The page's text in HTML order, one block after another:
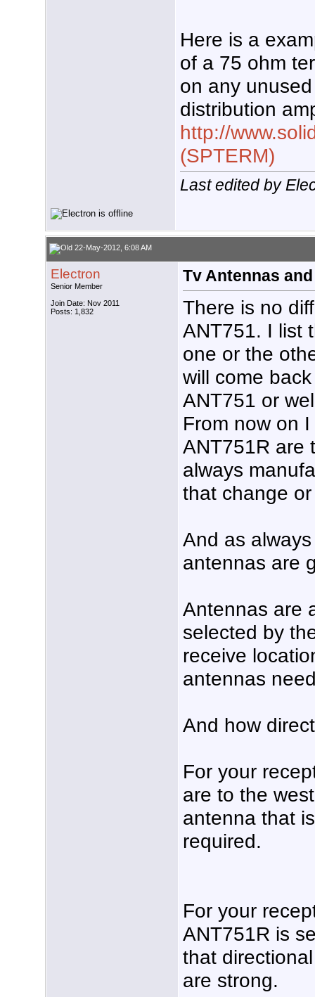
Here is a
of a 75 ohm
on any
distribution
http://
(SPTERM)
Last edited by
22-May-2012, 6:08 AM
Electron
Senior Member
Join Date: Nov 2011
Posts: 1,832
Tv Antennas
There is no
ANT751. I list
one or the
will come
ANT751 or
From now on
ANT751R are
always
that change
And as
antennas are
Antennas are
selected by
receive
antennas
And how
For your
are to the
antenna that
required.
For your
ANT751R is
that
are strong.